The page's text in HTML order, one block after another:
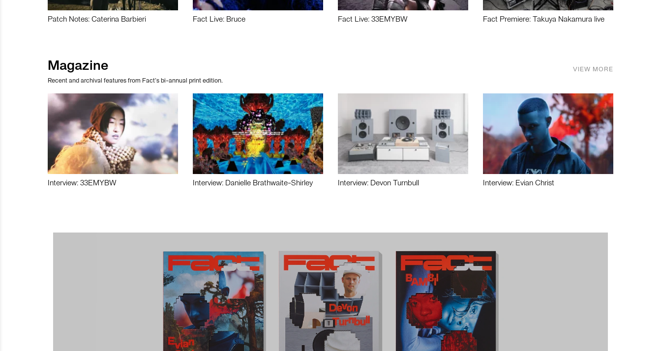
Patch Notes: Caterina Barbieri Fact Live: Bruce Fact Live: 33EMYBW Fact Premiere: Takuya Nakamura live
Magazine
Recent and archival features from Fact’s bi-annual print edition.
VIEW MORE
Interview: 33EMYBW Interview: Danielle Brathwaite-Shirley Interview: Devon Turnbull Interview: Evian Christ